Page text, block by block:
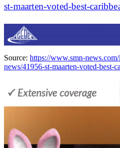
st-maarten-voted-best-
Source: https://www.smn-
news/41956-st-maarten-voted-best-